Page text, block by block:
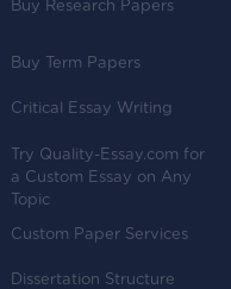
Buy Research Papers
Buy Term Papers
Critical Essay Writing
Try Quality-Essay.com for
a Custom Essay on Any
Topic
Custom Paper Services
Dissertation Structure